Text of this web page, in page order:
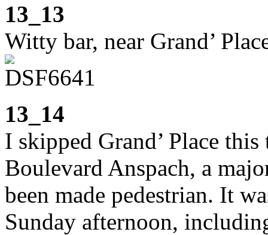
13_13
Witty bar, near Grand’
13_14
I skipped Grand’ Place
Boulevard Anspach, a
been made pedestrian. It
Sunday afternoon,